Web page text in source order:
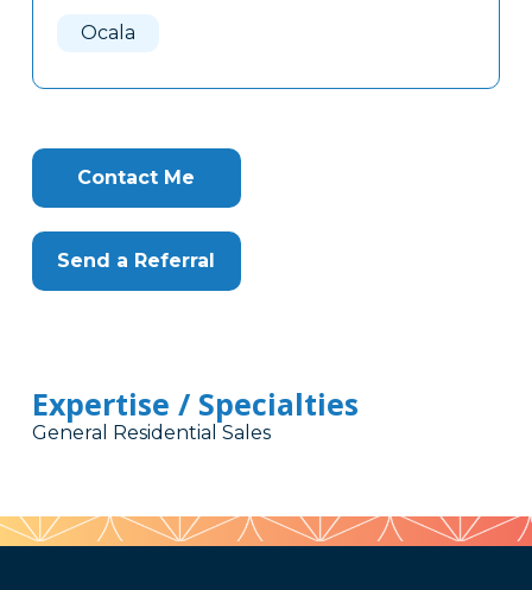
Ocala
Contact Me
Send a Referral
Expertise / Specialties
General Residential Sales